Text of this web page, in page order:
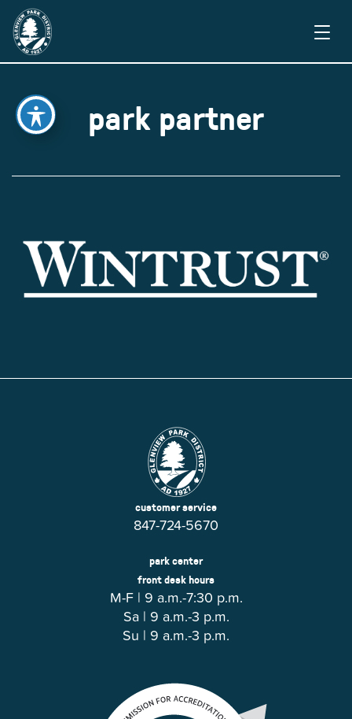
park partner
customer service
847-724-5670
park center
front desk hours
M-F | 9 a.m.-7:30 p.m.
Sa | 9 a.m.-3 p.m.
Su | 9 a.m.-3 p.m.